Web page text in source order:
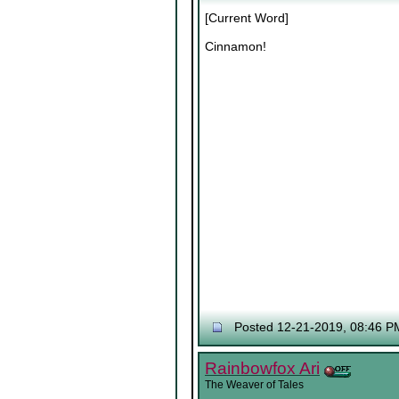
[Current Word]
Cinnamon!
Posted 12-21-2019, 08:46
Rainbowfox Ari
The Weaver of Tales